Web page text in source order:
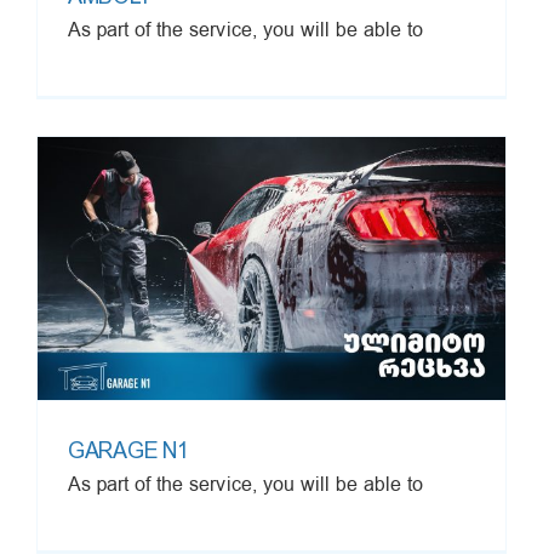
As part of the service, you will be able to
GARAGE N1
As part of the service, you will be able to